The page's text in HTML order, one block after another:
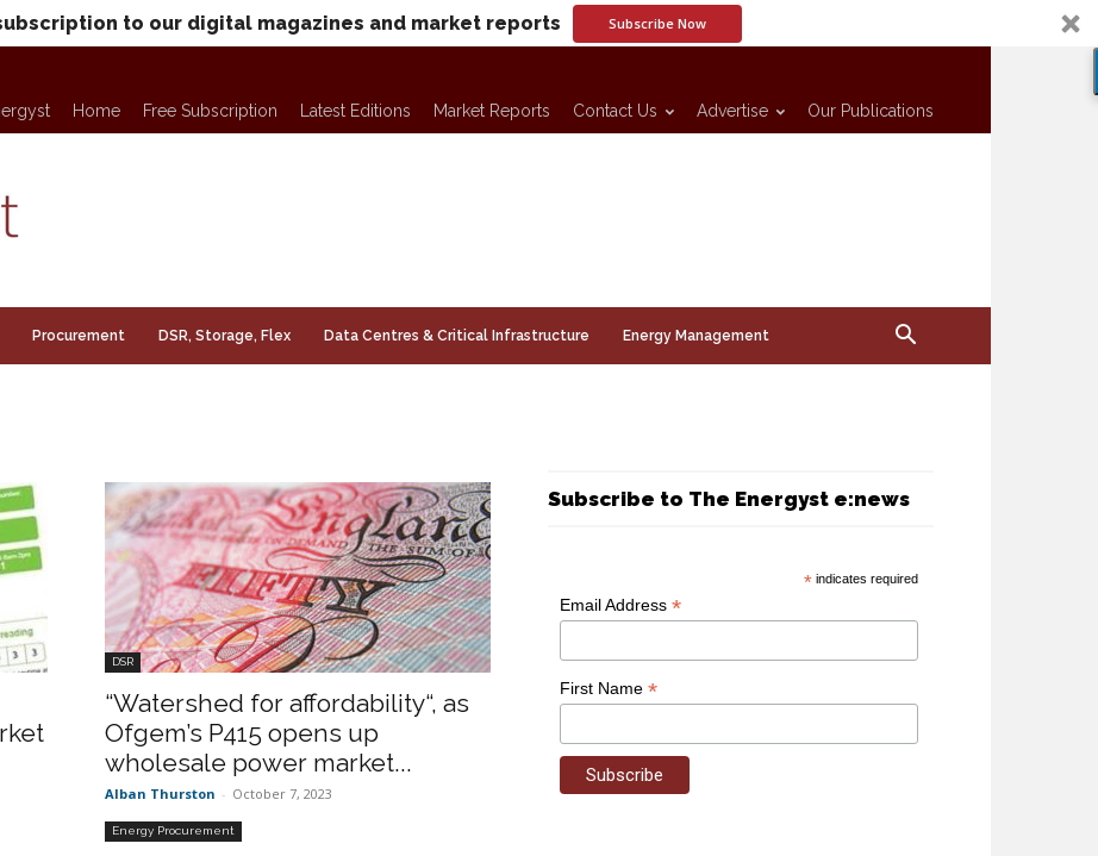
to our digital magazines and market reports Subscribe Now
Home Free Subscription Latest Editions Market Reports Contact Us Advertise Our Publications
Procurement DSR, Storage, Flex Data Centres & Critical Infrastructure Energy Management
DSR
“Watershed for affordability“, as
Ofgem’s P415 opens up
wholesale power market...
Alban Thurston - October 7, 2023
Energy Procurement
Subscribe to The Energyst e:news
* indicates required
Email Address *
First Name *